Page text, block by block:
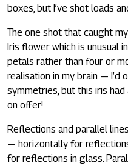
boxes, but I’ve shot loads
The one shot that caught
Iris flower which is unusual
petals rather than four or
realisation in my brain — I’d
symmetries, but this iris
on offer!
Reflections and parallel
— horizontally for
for reflections in glass.